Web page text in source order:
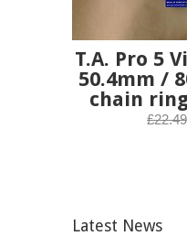
T.A. Pro 5
50.4mm /
chain
£22.49
Latest News